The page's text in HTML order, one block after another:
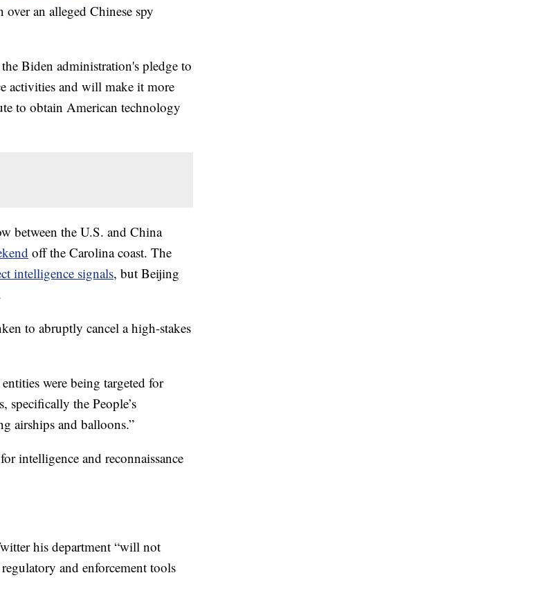
an alleged Chinese spy
Biden administration's pledge to
activities and will make it more
to obtain American technology
between the U.S. and China
off the Carolina coast. The
intelligence signals, but Beijing
to abruptly cancel a high-stakes
were being targeted for
specifically the People’s
airships and balloons.”
intelligence and reconnaissance
his department “will not
and enforcement tools